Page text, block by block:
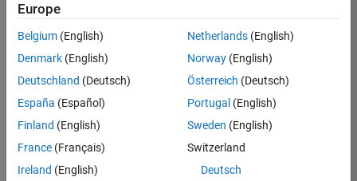
36657-
Product
Development
Location:
IN-
Europe
Belgium (English)
Denmark (English)
Deutschland (Deutsch)
España (Español)
Finland (English)
France (Français)
Ireland (English)
Netherlands(English)
Norway(English)
Österreich (Deutsch)
Portugal (English)
Sweden (English)
Switzerland
Deutsch